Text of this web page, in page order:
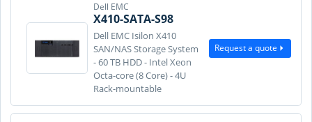
Dell EMC
X410-SATA-S98
Dell EMC Isilon X410
SAN/NAS Storage System
- 60 TB HDD - Intel Xeon
Octa-core (8 Core) - 4U
Rack-mountable
Request a quote